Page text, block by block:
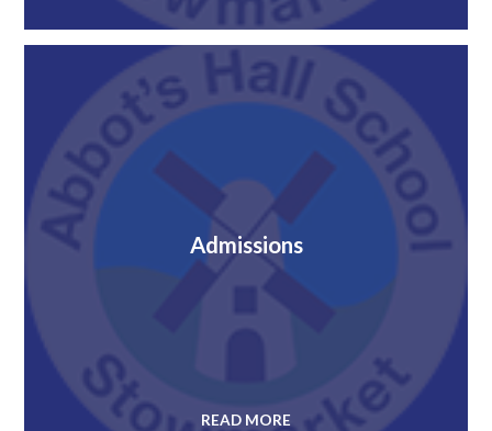
Admissions
READ MORE